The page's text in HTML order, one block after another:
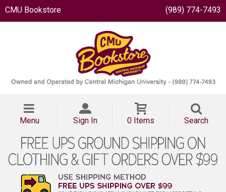
CMU Bookstore (989) 774-7493
Menu Sign In 0 Items Search